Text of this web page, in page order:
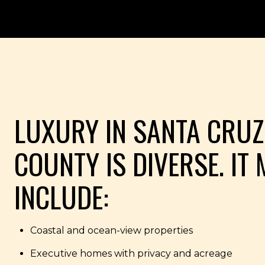
LUXURY IN SANTA CRUZ
COUNTY IS DIVERSE. IT
INCLUDE:
Coastal and ocean-view properties
Executive homes with privacy and acreage